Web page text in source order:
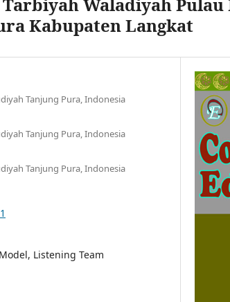
Kabupaten Langkat
Tanjung Pura, Indonesia
Tanjung Pura, Indonesia
Tanjung Pura, Indonesia
Listening Team